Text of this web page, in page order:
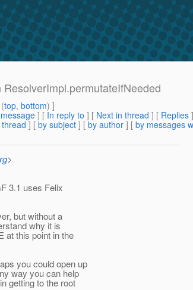
top, bottom) ]
] [ In reply to ] [ Next in thread ] [ Replies ]
] [ by subject ] [ by author ] [ by messages
>
3.1 uses Felix
but without a
why it is
at this point in the
you could open up
way you can help
getting to the root